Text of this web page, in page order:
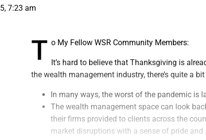
7:23 am
T o My Fellow WSR Community Members:
It’s hard to believe that Thanksgiving is
the wealth management industry, there’s quite a
In many ways, the worst of the pandemic is
The wealth management space can look
their firms provided to clients across the
market disruptions with a sense of pride